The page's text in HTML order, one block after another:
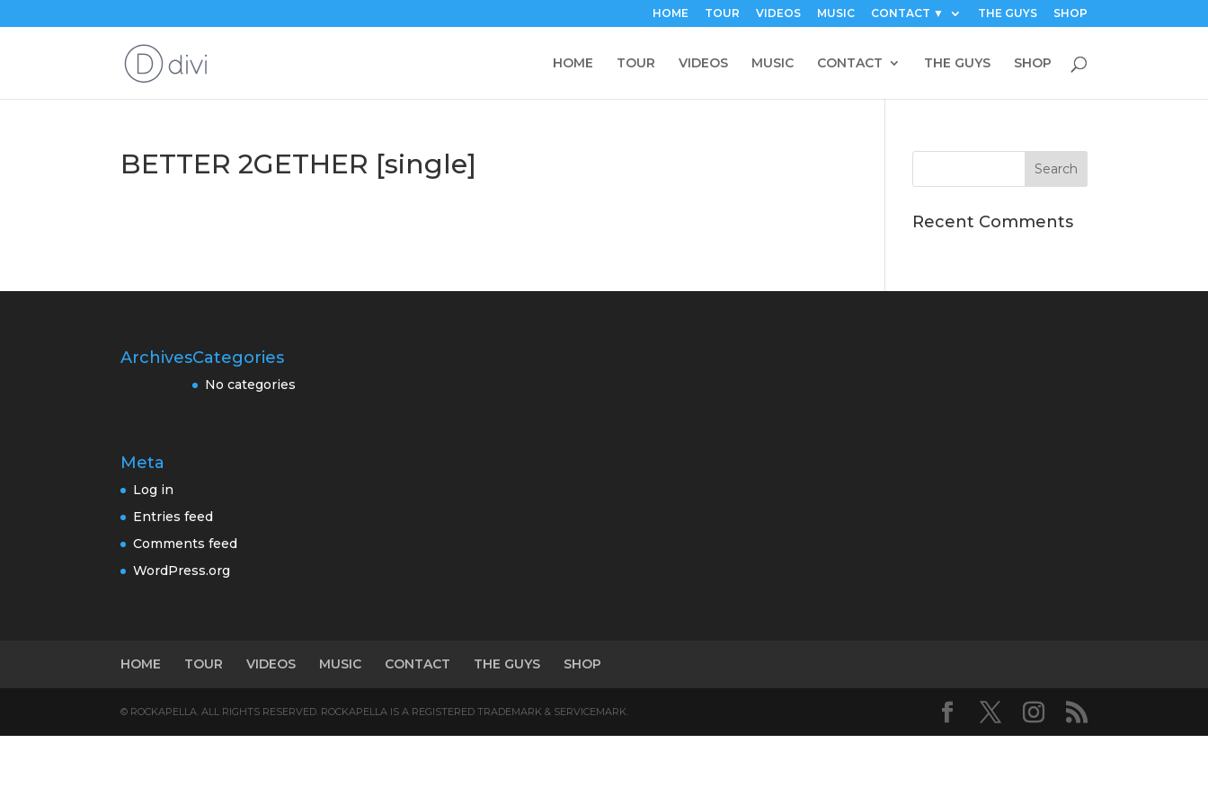
HOME TOUR VIDEOS MUSIC CONTACT ▼ THE GUYS SHOP
HOME TOUR VIDEOS MUSIC CONTACT THE GUYS SHOP
BETTER 2GETHER [single]
Recent Comments
ArchivesCategories
No categories
Meta
Log in
Entries feed
Comments feed
WordPress.org
HOME TOUR VIDEOS MUSIC CONTACT THE GUYS SHOP
© ROCKAPELLA. ALL RIGHTS RESERVED. ROCKAPELLA IS A REGISTERED TRADEMARK & SERVICEMARK.